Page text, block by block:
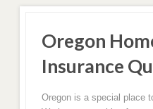
Oregon
Insurance
Oregon is a special place